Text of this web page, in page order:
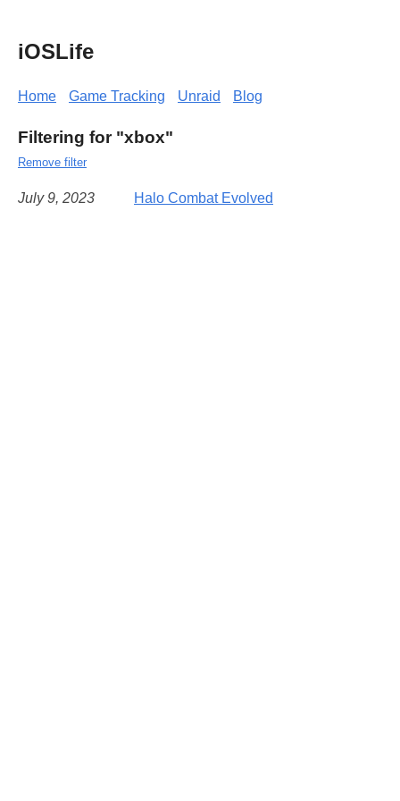
iOSLife
Home Game Tracking Unraid Blog
Filtering for "xbox"
Remove filter
July 9, 2023 Halo Combat Evolved